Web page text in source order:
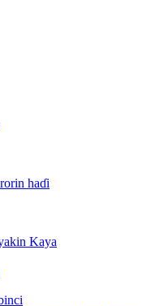
haɗi
Kaya